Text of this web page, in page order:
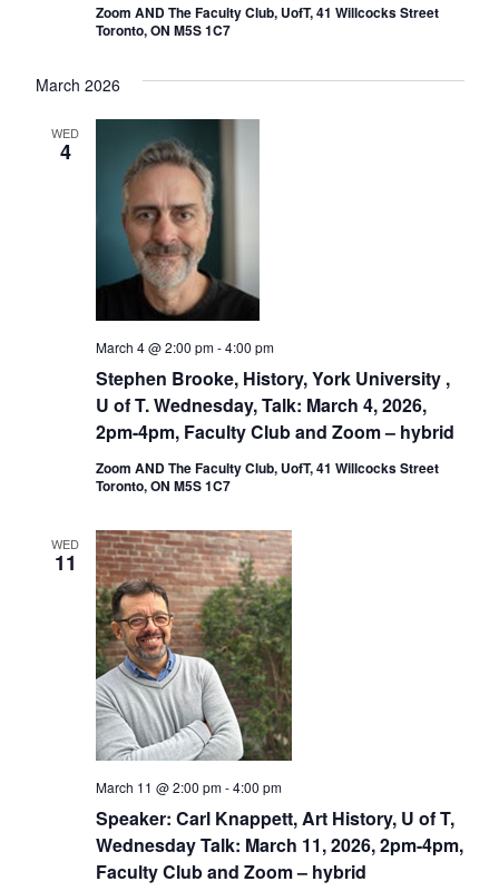
Zoom AND The Faculty Club, UofT, 41 Willcocks Street
Toronto, ON M5S 1C7
March 2026
WED
4
Stephen Brooke, History, York University ,
U of T. Wednesday, Talk: March 4, 2026,
2pm-4pm, Faculty Club and Zoom – hybrid
March 4 @ 2:00 pm-4:00 pm
Zoom AND The Faculty Club, UofT, 41 Willcocks Street
Toronto, ON M5S 1C7
WED
11
Speaker: Carl Knappett, Art History, U of T,
Wednesday Talk: March 11, 2026, 2pm-4pm,
Faculty Club and Zoom – hybrid
March 11 @ 2:00 pm-4:00 pm